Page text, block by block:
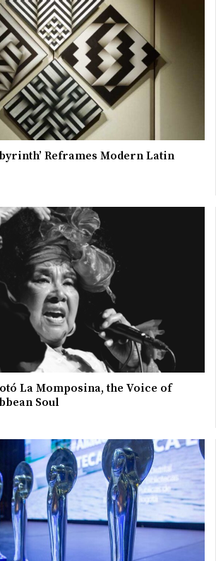
Reframes Modern Latin
La Momposina, the Voice of
Soul